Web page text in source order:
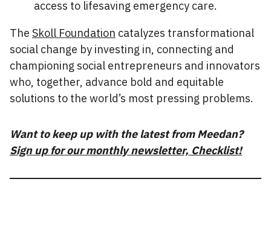
access to lifesaving emergency care.
The Skoll Foundation catalyzes transformational
social change by investing in, connecting and
championing social entrepreneurs and innovators
who, together, advance bold and equitable
solutions to the world’s most pressing problems.
Want to keep up with the latest from Meedan?
Sign up for our monthly newsletter, Checklist!